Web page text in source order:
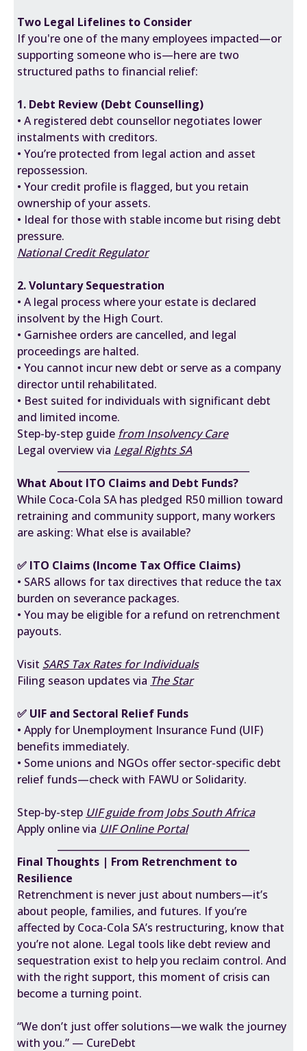
Two Legal Lifelines to Consider
If you're one of the many employees impacted—or
supporting someone who is—here are two
structured paths to financial relief:
1. Debt Review (Debt Counselling)
• A registered debt counsellor negotiates lower
instalments with creditors.
• You’re protected from legal action and asset
repossession.
• Your credit profile is flagged, but you retain
ownership of your assets.
• Ideal for those with stable income but rising debt
pressure.
National Credit Regulator
2. Voluntary Sequestration
• A legal process where your estate is declared
insolvent by the High Court.
• Garnishee orders are cancelled, and legal
proceedings are halted.
• You cannot incur new debt or serve as a company
director until rehabilitated.
• Best suited for individuals with significant debt
and limited income.
Step-by-step guide from Insolvency Care
Legal overview via Legal Rights SA
What About ITO Claims and Debt Funds?
While Coca-Cola SA has pledged R50 million toward
retraining and community support, many workers
are asking: What else is available?
✅ ITO Claims (Income Tax Office Claims)
• SARS allows for tax directives that reduce the tax
burden on severance packages.
• You may be eligible for a refund on retrenchment
payouts.
Visit SARS Tax Rates for Individuals
Filing season updates via The Star
✅ UIF and Sectoral Relief Funds
• Apply for Unemployment Insurance Fund (UIF)
benefits immediately.
• Some unions and NGOs offer sector-specific debt
relief funds—check with FAWU or Solidarity.
Step-by-step UIF guide from Jobs South Africa
Apply online via UIF Online Portal
Final Thoughts | From Retrenchment to
Resilience
Retrenchment is never just about numbers—it’s
about people, families, and futures. If you’re
affected by Coca-Cola SA’s restructuring, know that
you’re not alone. Legal tools like debt review and
sequestration exist to help you reclaim control. And
with the right support, this moment of crisis can
become a turning point.
“We don’t just offer solutions—we walk the journey
with you.” — CureDebt